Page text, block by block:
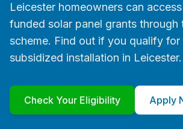
Leicester homeowners can
funded solar panel grants through
scheme. Find out if you qualify for
subsidized installation in Leicester.
Check Your Eligibility Apply